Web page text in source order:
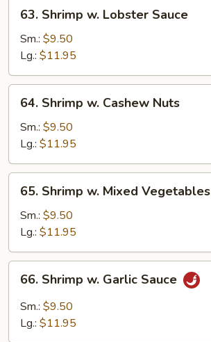
Shrimp
Lobster
Sauce
63. Shrimp w. Lobster Sauce
Sm.: $9.50
Lg.: $11.95
Shrimp
Cashew
Nuts
64. Shrimp w. Cashew Nuts
Sm.: $9.50
Lg.: $11.95
Shrimp
Mixed
Vegetables
65. Shrimp w. Mixed Vegetables
Sm.: $9.50
Lg.: $11.95
Shrimp
Garlic
66. Shrimp w. Garlic Sauce
Sm.: $9.50
Lg.: $11.95